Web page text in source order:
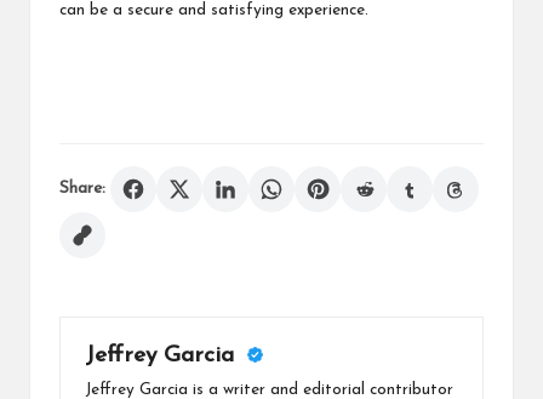
can be a secure and satisfying experience.
Share:
Jeffrey Garcia
Jeffrey Garcia is a writer and editorial contributor